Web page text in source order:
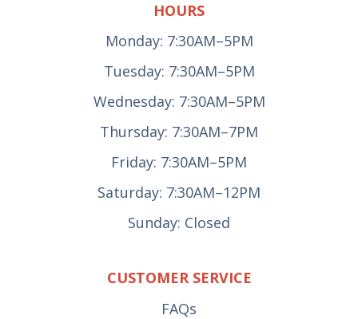
HOURS
Monday: 7:30AM–5PM
Tuesday: 7:30AM–5PM
Wednesday: 7:30AM–5PM
Thursday: 7:30AM–7PM
Friday: 7:30AM–5PM
Saturday: 7:30AM–12PM
Sunday: Closed
CUSTOMER SERVICE
FAQs